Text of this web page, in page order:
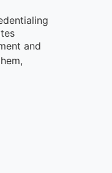
and